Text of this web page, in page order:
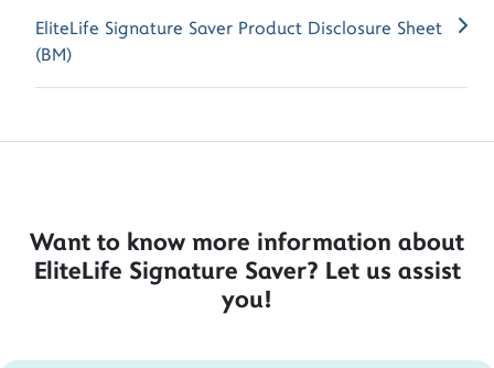
EliteLife Signature Saver Product Disclosure Sheet
(BM)
Want to know more information about
EliteLife Signature Saver? Let us assist
you!